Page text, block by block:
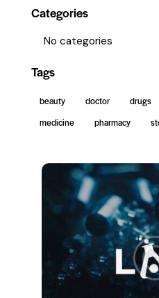
Categories
No categories
Tags
beauty doctor drugs
medicine
pharmacy